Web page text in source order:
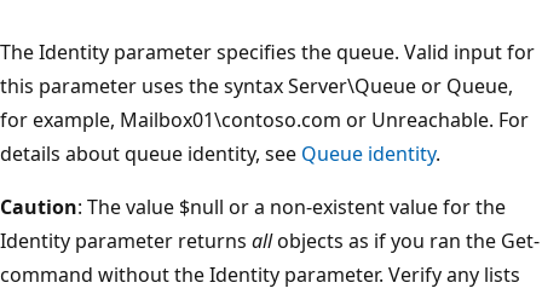
The Identity parameter specifies the queue. Valid input for
this parameter uses the syntax Server\Queue or Queue,
for example, Mailbox01\contoso.com or Unreachable. For
details about queue identity, see Queue identity.
Caution: The value $null or a non-existent value for the
Identity parameter returns allobjects as if you ran the Get-
command without the Identity parameter. Verify any lists